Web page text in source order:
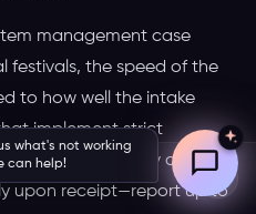
management case
festivals, the speed of the
to how well the intake
implement strict
items by day,
upon receipt—report up to
us what's not working
can help!